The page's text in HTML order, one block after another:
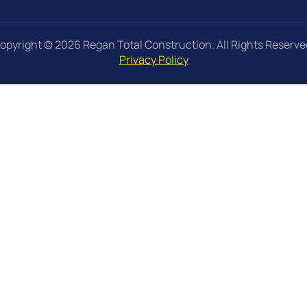
© 2026 Regan Total Construction. All Rights
Privacy Policy